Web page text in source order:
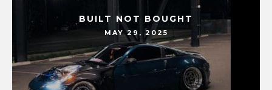
BUILT NOT BOUGHT
MAY 29, 2025